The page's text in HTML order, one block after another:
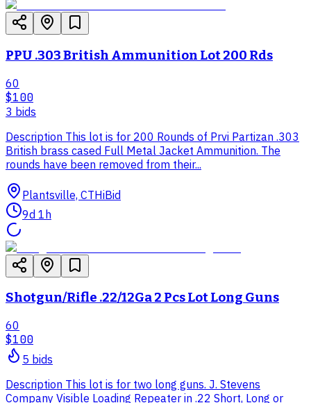
PPU .303 British Ammunition Lot 200 Rds
60
$100
3 bids
Description This lot is for 200 Rounds of Prvi Partizan .303
British brass cased Full Metal Jacket Ammunition. The
rounds have been removed from their...
Plantsville, CTHiBid
9d 1h
Shotgun/Rifle .22/12Ga 2 Pcs Lot Long Guns
60
$100
5 bids
Description This lot is for two long guns. J. Stevens
Company Visible Loading Repeater in .22 Short, Long or